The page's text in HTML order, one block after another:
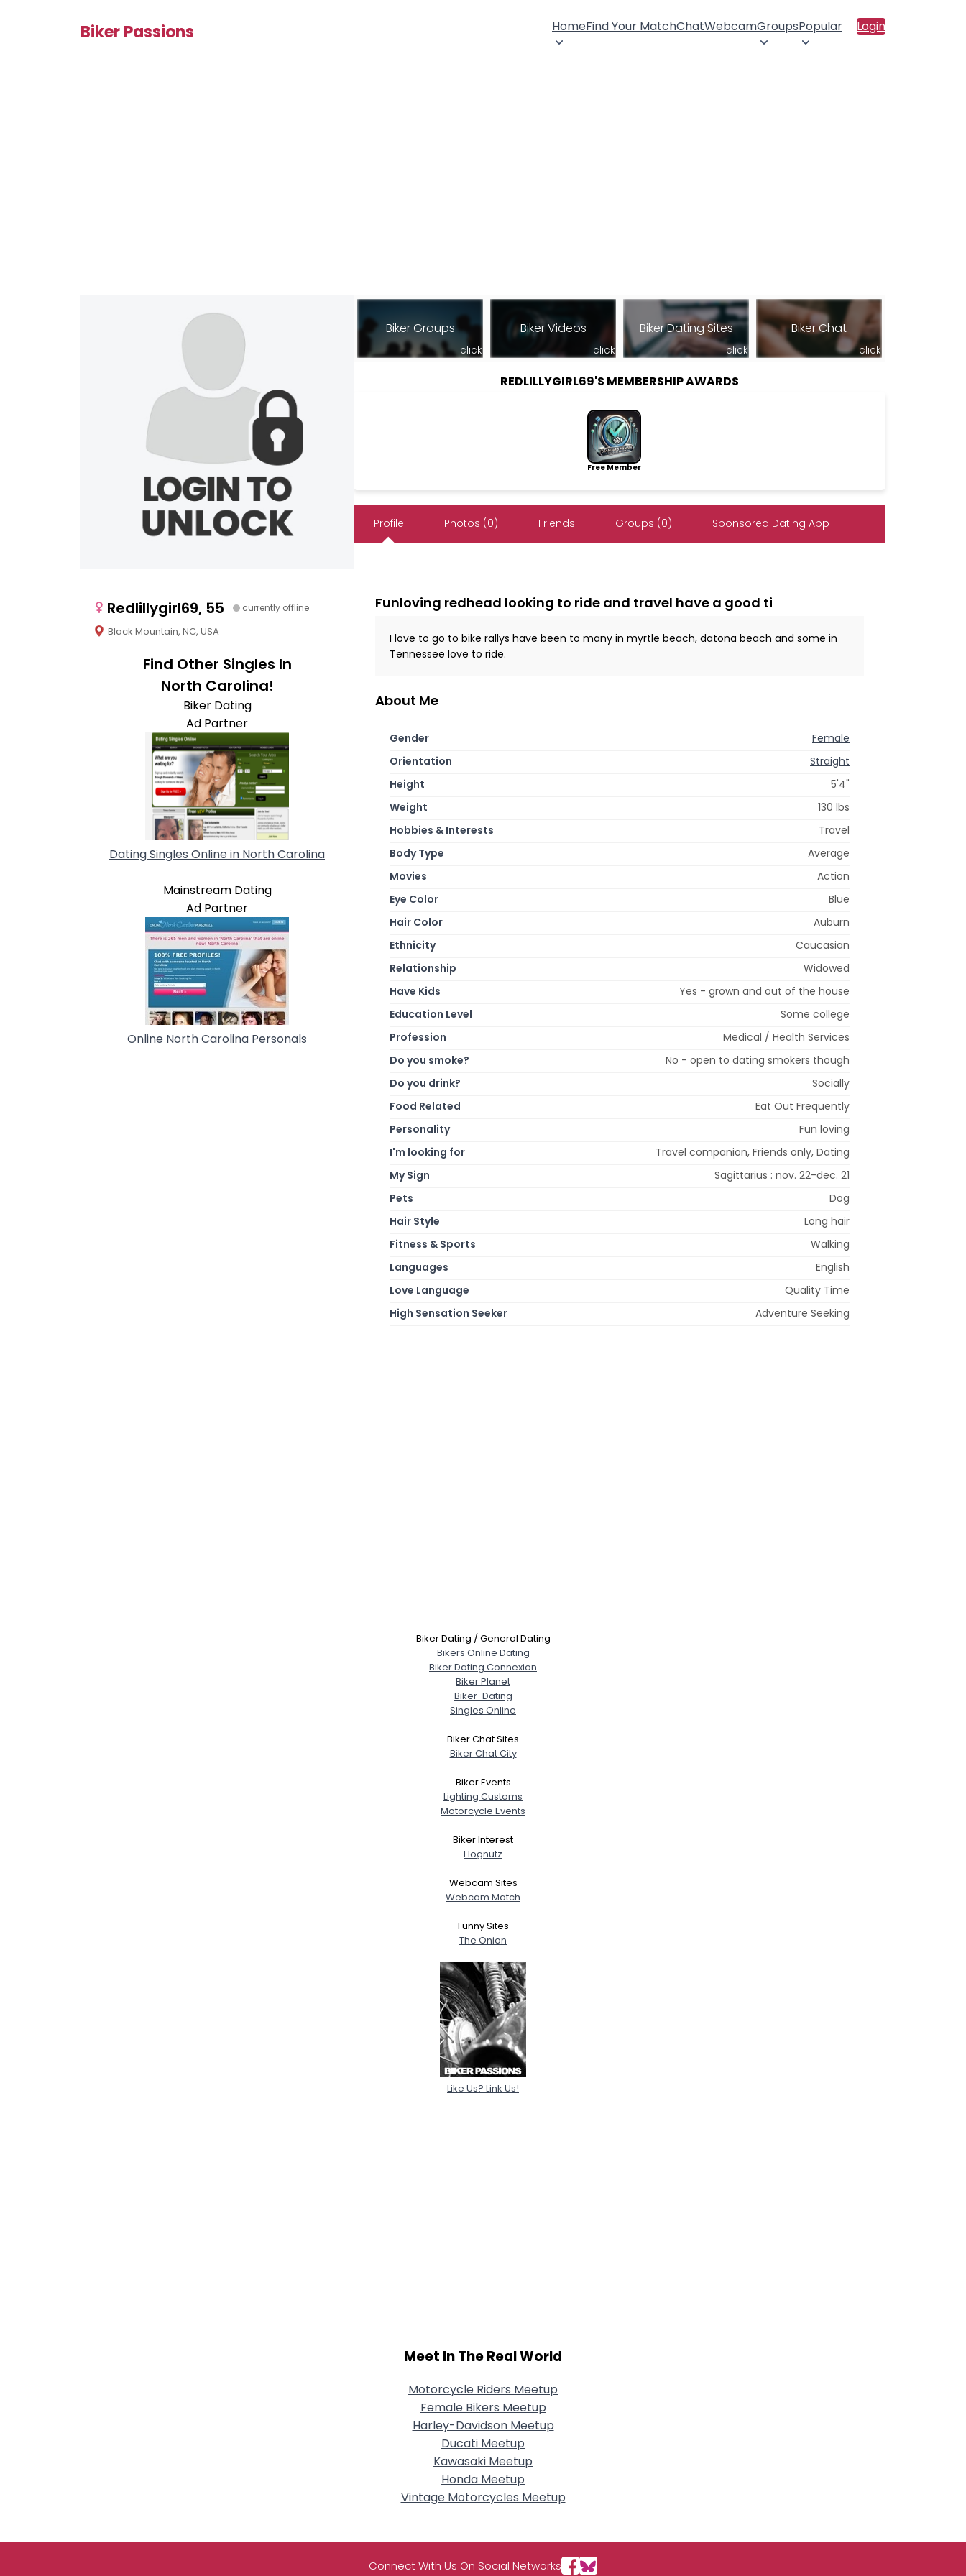
Biker Passions HomeFind Your MatchChatWebcamGroupsPopular Login
Redlillygirl69, 55 currently offline
Black Mountain, NC, USA
Find Other Singles In
North Carolina!
Biker Dating
Ad Partner
Dating Singles Online in North Carolina
Mainstream Dating
Ad Partner
Online North Carolina Personals
Biker Groups
click
Biker Videos
click
Biker Dating Sites
click
Biker Chat
click
REDLILLYGIRL69'S MEMBERSHIP AWARDS
Free Member
Profile Photos (0) Friends Groups (0) Sponsored Dating App
Funloving redhead looking to ride and travel have a good ti
I love to go to bike rallys have been to many in myrtle beach, datona beach and some in
Tennessee love to ride.
About Me
Gender
Female
Orientation
Straight
Height
5'4"
Weight
130 lbs
Hobbies & Interests
Travel
Body Type
Average
Movies
Action
Eye Color
Blue
Hair Color
Auburn
Ethnicity
Caucasian
Relationship
Widowed
Have Kids
Yes - grown and out of the house
Education Level
Some college
Profession
Medical / Health Services
Do you smoke?
No - open to dating smokers though
Do you drink?
Socially
Food Related
Eat Out Frequently
Personality
Fun loving
I'm looking for
Travel companion, Friends only, Dating
My Sign
Sagittarius : nov. 22-dec. 21
Pets
Dog
Hair Style
Long hair
Fitness & Sports
Walking
Languages
English
Love Language
Quality Time
High Sensation Seeker
Adventure Seeking
Biker Dating / General Dating
Bikers Online Dating
Biker Dating Connexion
Biker Planet
Biker-Dating
Singles Online
Biker Chat Sites
Biker Chat City
Biker Events
Lighting Customs
Motorcycle Events
Biker Interest
Hognutz
Webcam Sites
Webcam Match
Funny Sites
The Onion
Like Us? Link Us!
Meet In The Real World
Motorcycle Riders Meetup
Female Bikers Meetup
Harley-Davidson Meetup
Ducati Meetup
Kawasaki Meetup
Honda Meetup
Vintage Motorcycles Meetup
Connect With Us On Social Networks